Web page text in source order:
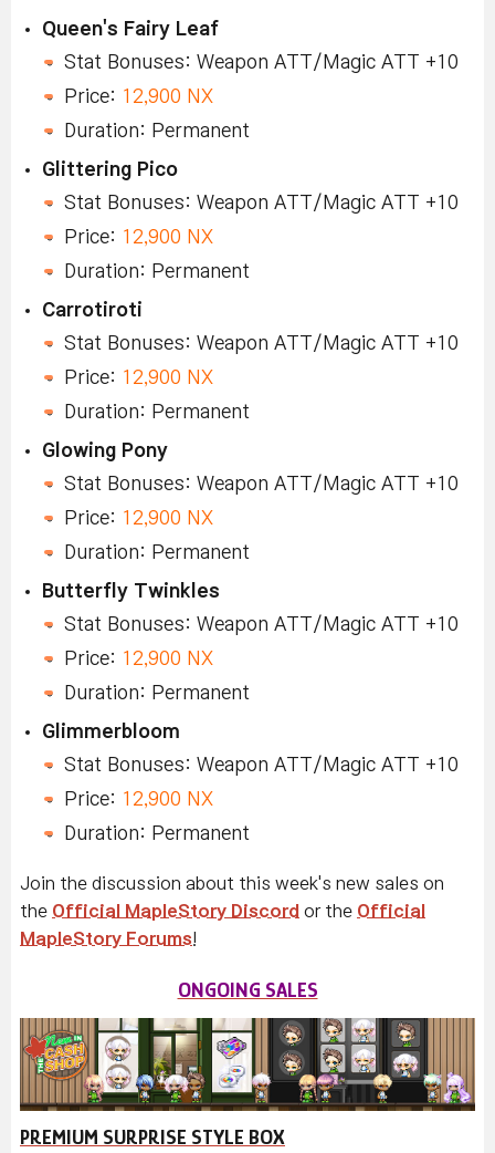
Queen's Fairy Leaf
Stat Bonuses: Weapon ATT/Magic ATT +10
Price: 12,900 NX
Duration: Permanent
Glittering Pico
Stat Bonuses: Weapon ATT/Magic ATT +10
Price: 12,900 NX
Duration: Permanent
Carrotiroti
Stat Bonuses: Weapon ATT/Magic ATT +10
Price: 12,900 NX
Duration: Permanent
Glowing Pony
Stat Bonuses: Weapon ATT/Magic ATT +10
Price: 12,900 NX
Duration: Permanent
Butterfly Twinkles
Stat Bonuses: Weapon ATT/Magic ATT +10
Price: 12,900 NX
Duration: Permanent
Glimmerbloom
Stat Bonuses: Weapon ATT/Magic ATT +10
Price: 12,900 NX
Duration: Permanent
Join the discussion about this week's new sales on
the Official MapleStory Discord or the Official
MapleStory Forums
ONGOING SALES
PREMIUM SURPRISE STYLE BOX